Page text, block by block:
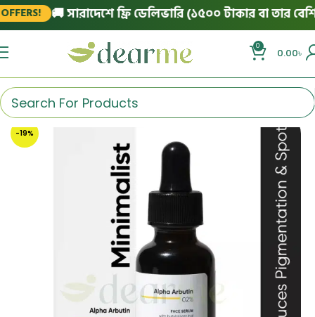
🚚 সারাদেশে ফ্রি ডেলিভারি (১৫০০ টাকার বা তার বেশি
0
0.00৳
-19%